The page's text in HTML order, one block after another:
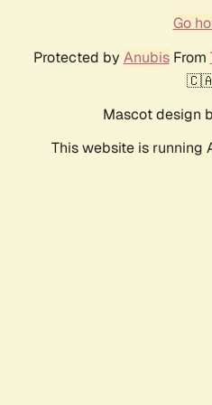
Go
Protected by AnubisFrom
Mascot design
This website is running